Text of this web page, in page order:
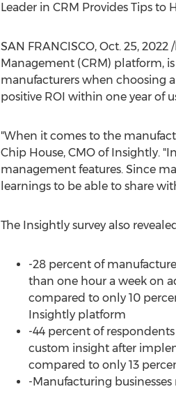
Leader in CRM Provides Tips
SAN FRANCISCO, Oct. 25, 2022/
Management (CRM) platform,
manufacturers when choosing
positive ROI within one year of
"When it comes to the
Chip House, CMO of Insightly.
management features. Since
learnings to be able to share
The Insightly survey also
-28 percent of
than one hour a week on
compared to only 10
Insightly platform
-44 percent of
custom insight after
compared to only 13
-Manufacturing